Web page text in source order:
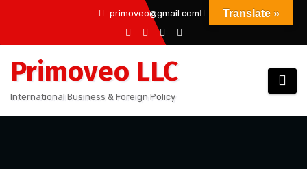
content
primoveo@gmail.com
Primoveo LLC
International Business & Foreign Policy
Translate »